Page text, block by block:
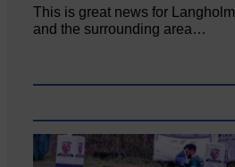
This is great news for Langholm
and the surrounding area…